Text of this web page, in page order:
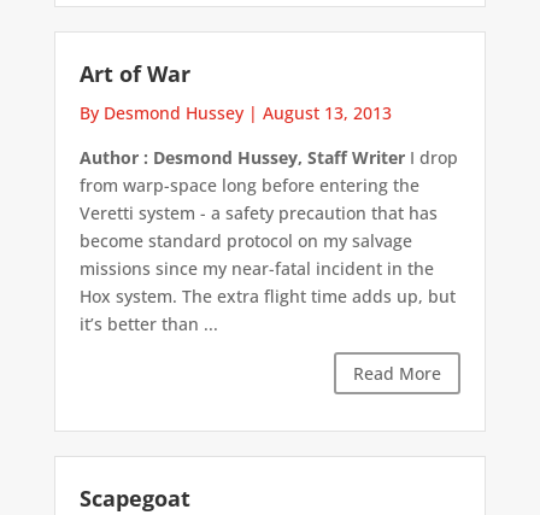
Art of War
By Desmond Hussey| August 13, 2013
Author : Desmond Hussey, Staff WriterI drop
from warp-space long before entering the
Veretti system - a safety precaution that has
become standard protocol on my salvage
missions since my near-fatal incident in the
Hox system. The extra flight time adds up, but
it’s better than ...
Read More
Scapegoat